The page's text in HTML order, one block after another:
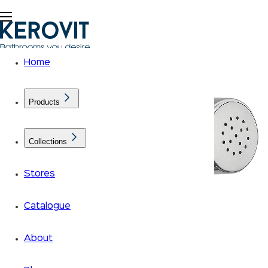
Home
Products
Collections
Stores
Catalogue
About